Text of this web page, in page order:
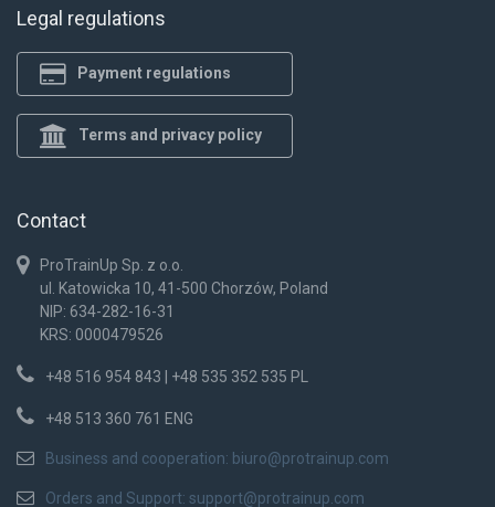
Legal regulations
Payment regulations
Terms and privacy policy
Contact
ProTrainUp Sp. z o.o.
ul. Katowicka 10, 41-500 Chorzów, Poland
NIP: 634-282-16-31
KRS: 0000479526
+48 516 954 843 | +48 535 352 535 PL
+48 513 360 761 ENG
Business and cooperation: biuro@protrainup.com
Orders and Support: support@protrainup.com